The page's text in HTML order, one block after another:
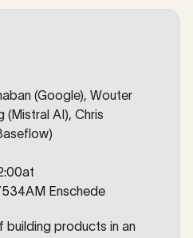
(Google), Wouter
(Mistral AI), Chris
at
Enschede
building products in an